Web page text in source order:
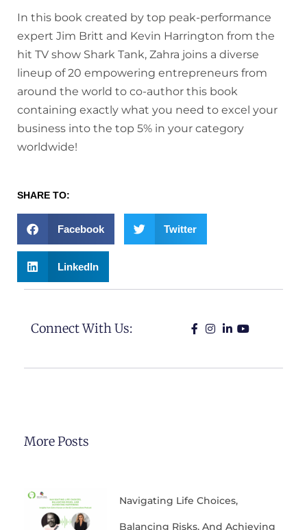
In this book created by top peak-performance
expert Jim Britt and Kevin Harrington from the
hit TV show Shark Tank, Zahra joins a diverse
lineup of 20 empowering entrepreneurs from
around the world to co-author this book
containing exactly what you need to excel your
business into the top 5% in your category
worldwide!
SHARE TO:
Facebook Twitter
LinkedIn
Connect With Us:
More Posts
Navigating Life Choices,
Balancing Risks, And Achieving